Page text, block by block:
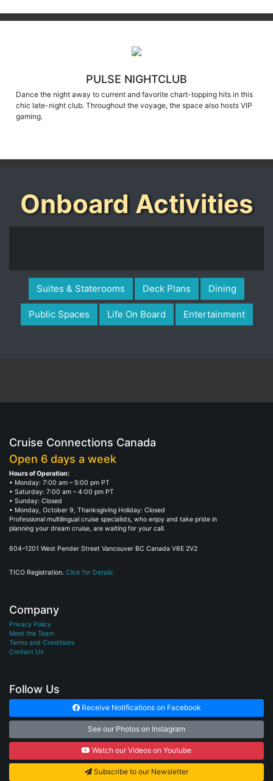
Dance the night away to current and favorite chart-topping hits in this
chic late-night club. Throughout the voyage, the space also hosts VIP
gaming.
Onboard Activities
Suites & Staterooms Deck Plans Dining
Public Spaces Life On Board Entertainment
Open 6 days a week
Hours of Operation:
• Monday: 7:00 am – 5:00 pm PT
• Saturday: 7:00 am – 4:00 pm PT
• Sunday: Closed
• Monday, October 9, Thanksgiving Holiday: Closed
Professional multilingual cruise specialists, who enjoy and take pride in
planning your dream cruise, are waiting for your call.
Privacy Policy
Meet the Team
Terms and Conditions
Contact Us
See our Photos on Instagram
Watch our Videos on Youtube
Subscribe to our Newsletter